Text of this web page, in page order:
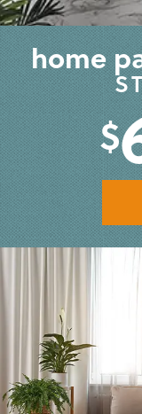
home
$